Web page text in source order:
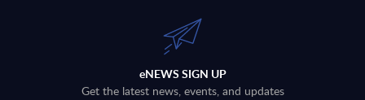
eNEWS SIGN UP
Get the latest news, events, and updates